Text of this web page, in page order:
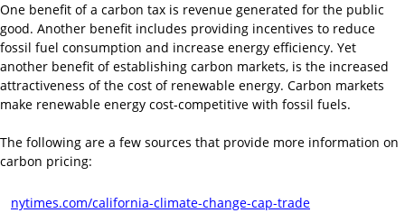
One benefit of a carbon tax is revenue generated for the public
good. Another benefit includes providing incentives to reduce
fossil fuel consumption and increase energy efficiency. Yet
another benefit of establishing carbon markets, is the increased
attractiveness of the cost of renewable energy. Carbon markets
make renewable energy cost-competitive with fossil fuels.
The following are a few sources that provide more information on
carbon pricing:
nytimes.com/california-climate-change-cap-trade